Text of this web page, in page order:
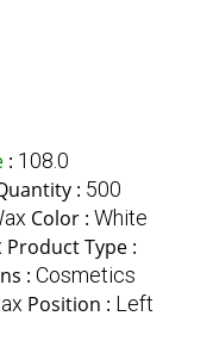
: 108.0
: 500
Color : White
Product Type :
: Cosmetics
Position : Left